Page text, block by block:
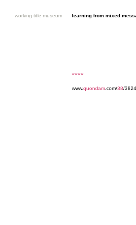
working title museum learning from mixed
««««
www.quondam .com/38/